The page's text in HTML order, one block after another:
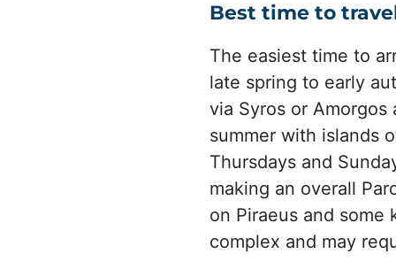
Best time to
The easiest time to
late spring to early
via Syros or
summer with islands
Thursdays and
making an overall
on Piraeus and some
complex and may